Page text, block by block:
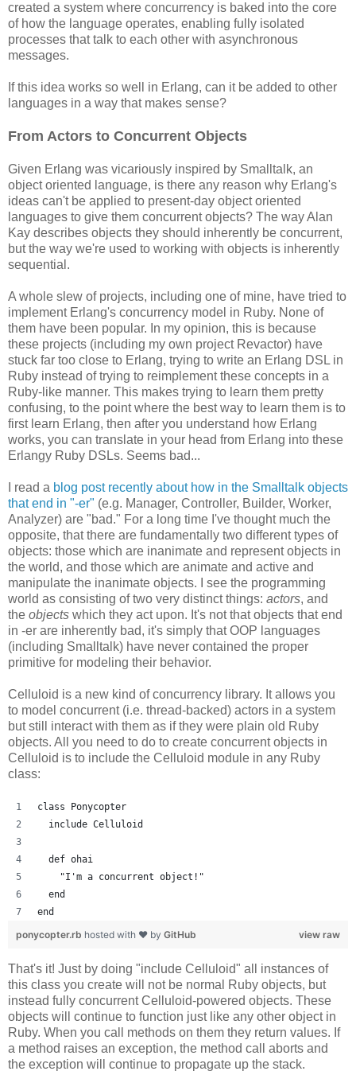
created a system where concurrency is baked into the core
of how the language operates, enabling fully isolated
processes that talk to each other with asynchronous
messages.
If this idea works so well in Erlang, can it be added to other
languages in a way that makes sense?
From Actors to Concurrent Objects
Given Erlang was vicariously inspired by Smalltalk, an
object oriented language, is there any reason why Erlang's
ideas can't be applied to present-day object oriented
languages to give them concurrent objects? The way Alan
Kay describes objects they should inherently be concurrent,
but the way we're used to working with objects is inherently
sequential.
A whole slew of projects, including one of mine, have tried to
implement Erlang's concurrency model in Ruby. None of
them have been popular. In my opinion, this is because
these projects (including my own project Revactor) have
stuck far too close to Erlang, trying to write an Erlang DSL in
Ruby instead of trying to reimplement these concepts in a
Ruby-like manner. This makes trying to learn them pretty
confusing, to the point where the best way to learn them is to
first learn Erlang, then after you understand how Erlang
works, you can translate in your head from Erlang into these
Erlangy Ruby DSLs. Seems bad...
I read a blog post recently about how in the Smalltalk objects
that end in "-er" (e.g. Manager, Controller, Builder, Worker,
Analyzer) are "bad." For a long time I've thought much the
opposite, that there are fundamentally two different types of
objects: those which are inanimate and represent objects in
the world, and those which are animate and active and
manipulate the inanimate objects. I see the programming
world as consisting of two very distinct things: actors, and
the objects which they act upon. It's not that objects that end
in -er are inherently bad, it's simply that OOP languages
(including Smalltalk) have never contained the proper
primitive for modeling their behavior.
Celluloid is a new kind of concurrency library. It allows you
to model concurrent (i.e. thread-backed) actors in a system
but still interact with them as if they were plain old Ruby
objects. All you need to do to create concurrent objects in
Celluloid is to include the Celluloid module in any Ruby
class:
class Ponycopter
  include Celluloid
  def ohai
    "I'm a concurrent object!"
  end
end
view raw
ponycopter.rb hosted with ❤ by GitHub
That's it! Just by doing "include Celluloid" all instances of
this class you create will not be normal Ruby objects, but
instead fully concurrent Celluloid-powered objects. These
objects will continue to function just like any other object in
Ruby. When you call methods on them they return values. If
a method raises an exception, the method call aborts and
the exception will continue to propagate up the stack.